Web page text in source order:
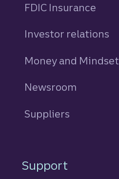
FDIC Insurance
Investor relations
Money and Mindset
Newsroom
Suppliers
Support